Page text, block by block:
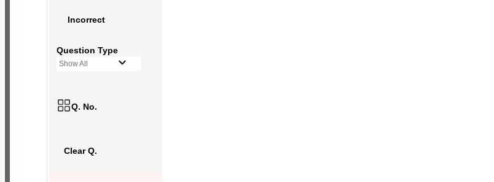
Incorrect
Question Type
Show All
Q. No.
Clear Q.